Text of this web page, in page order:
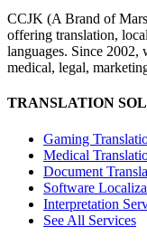
CCJK (A Brand of
offering translation,
languages. Since 2002,
medical, legal,
TRANSLATION
Gaming
Medical
Document
Software
Interpretation
See All Services